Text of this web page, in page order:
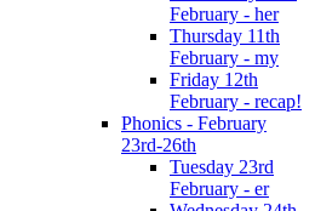
February - her
Thursday 11th
February - my
Friday 12th
February - recap!
Phonics - February
23rd-26th
Tuesday 23rd
February - er